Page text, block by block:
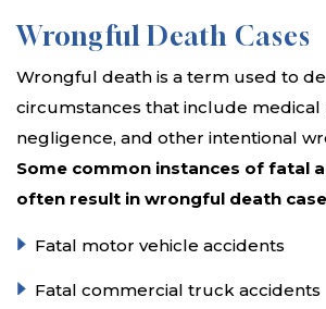
Wrongful Death Cases
Wrongful death is a term used to
circumstances that include medical
negligence, and other intentional
Some common instances of fatal
often result in wrongful death
Fatal motor vehicle accidents
Fatal commercial truck accidents